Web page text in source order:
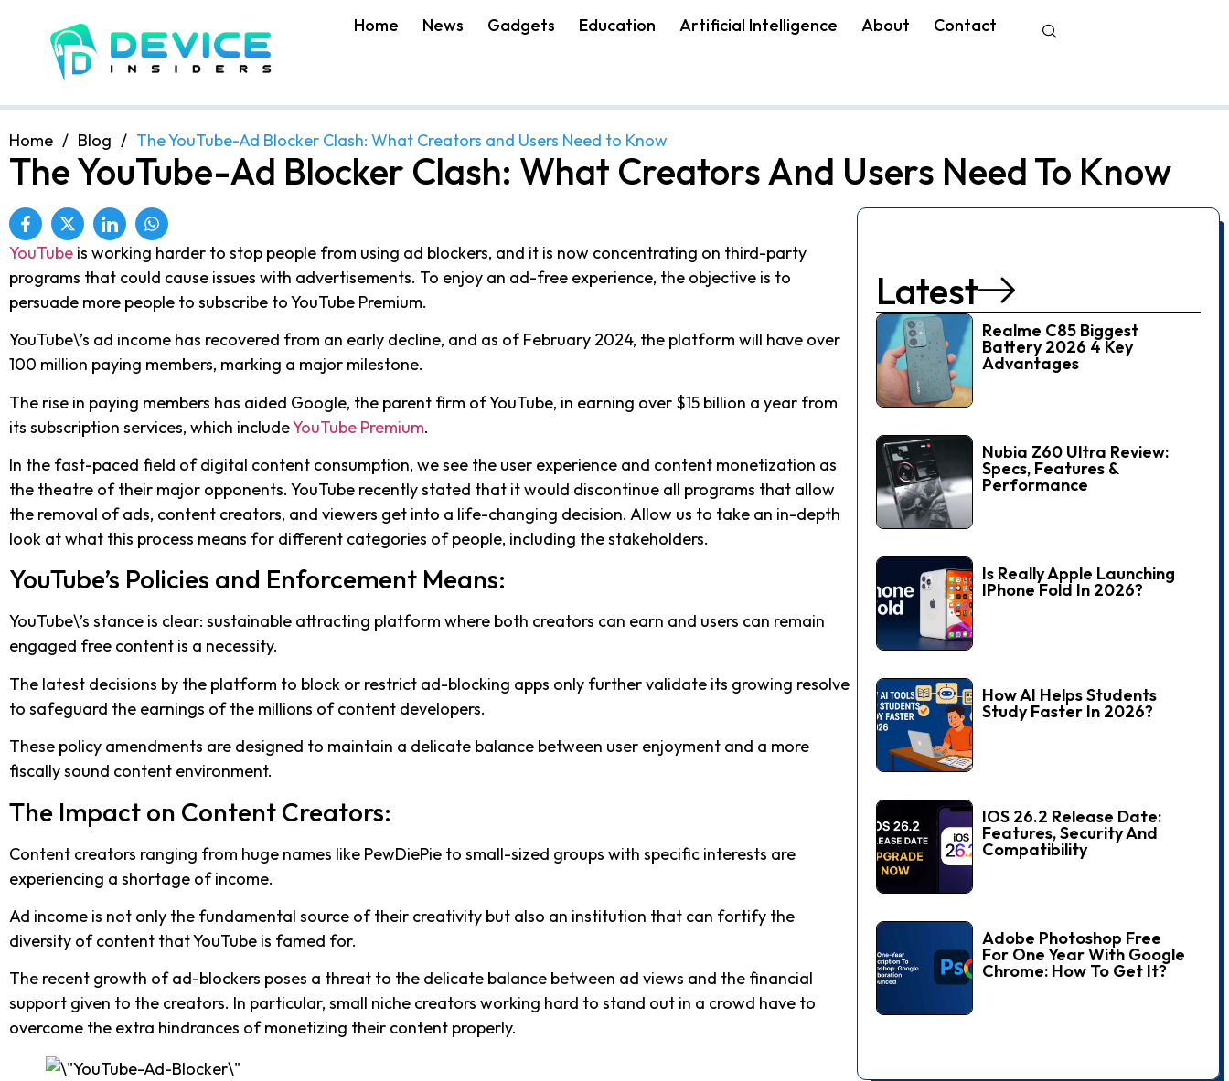
Home News Gadgets Education Artificial Intelligence About Contact
Home / Blog / The YouTube-Ad Blocker Clash: What Creators and Users Need to Know
The YouTube-Ad Blocker Clash: What Creators And Users Need To Know
YouTube is working harder to stop people from using ad blockers, and it is now concentrating on third-party
programs that could cause issues with advertisements. To enjoy an ad-free experience, the objective is to
persuade more people to subscribe to YouTube Premium.
YouTube\’s ad income has recovered from an early decline, and as of February 2024, the platform will have over
100 million paying members, marking a major milestone.
The rise in paying members has aided Google, the parent firm of YouTube, in earning over $15 billion a year from
its subscription services, which includeYouTube Premium.
In the fast-paced field of digital content consumption, we see the user experience and content monetization as
the theatre of their major opponents. YouTube recently stated that it would discontinue all programs that allow
the removal of ads, content creators, and viewers get into a life-changing decision. Allow us to take an in-depth
look at what this process means for different categories of people, including the stakeholders.
YouTube’s Policies and Enforcement Means:
YouTube\’s stance is clear: sustainable attracting platform where both creators can earn and users can remain
engaged free content is a necessity.
The latest decisions by the platform to block or restrict ad-blocking apps only further validate its growing resolve
to safeguard the earnings of the millions of content developers.
These policy amendments are designed to maintain a delicate balance between user enjoyment and a more
fiscally sound content environment.
The Impact on Content Creators:
Content creators ranging from huge names like PewDiePie to small-sized groups with specific interests are
experiencing a shortage of income.
Ad income is not only the fundamental source of their creativity but also an institution that can fortify the
diversity of content that YouTube is famed for.
The recent growth of ad-blockers poses a threat to the delicate balance between ad views and the financial
support given to the creators. In particular, small niche creators working hard to stand out in a crowd have to
overcome the extra hindrances of monetizing their content properly.
Latest
Realme C85 Biggest
Battery 2026 4 Key
Advantages
Nubia Z60 Ultra Review:
Specs, Features &
Performance
Is Really Apple Launching
IPhone Fold In 2026?
How AI Helps Students
Study Faster In 2026?
IOS 26.2 Release Date:
Features, Security And
Compatibility
Adobe Photoshop Free
For One Year With Google
Chrome: How To Get It?